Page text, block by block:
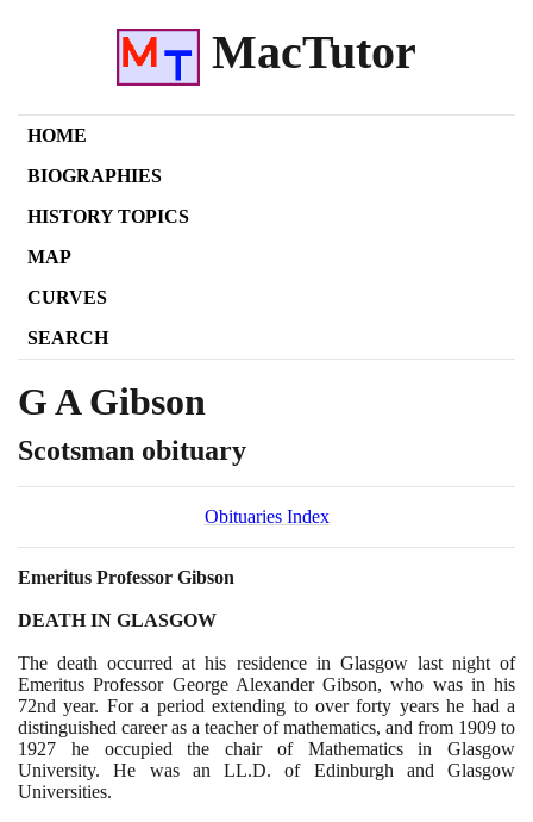
MacTutor
HOME
BIOGRAPHIES
HISTORY TOPICS
MAP
CURVES
SEARCH
G A Gibson
Scotsman obituary
Obituaries Index
Emeritus Professor Gibson
DEATH IN GLASGOW
The death occurred at his residence in Glasgow last night of
Emeritus Professor George Alexander Gibson, who was in his
72nd year. For a period extending to over forty years he had a
distinguished career as a teacher of mathematics, and from 1909 to
1927 he occupied the chair of Mathematics in Glasgow
University. He was an LL.D. of Edinburgh and Glasgow
Universities.